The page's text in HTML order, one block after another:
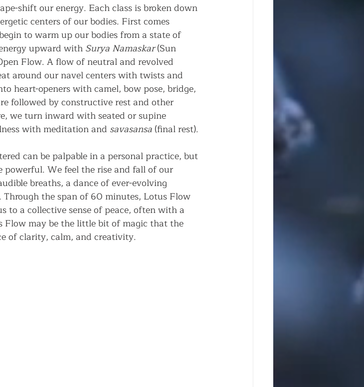
shift our energy. Each class is broken down
centers of our bodies. First comes
to warm up our bodies from a state of
upward with Surya Namaskar (Sun
Flow. A flow of neutral and revolved
around our navel centers with twists and
heart-openers with camel, bow pose, bridge,
followed by constructive rest and other
we turn inward with seated or supine
with meditation and savasansa (final rest).
can be palpable in a personal practice, but
We feel the rise and fall of our
breaths, a dance of ever-evolving
the span of 60 minutes, Lotus Flow
to a collective sense of peace, often with a
Flow may be the little bit of magic that the
of clarity, calm, and creativity.